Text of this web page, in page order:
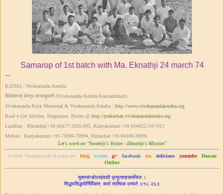
Samarop of 1st batch with Ma. Eknathji 24 march 74
--
KATHA : Vivekananda Kendra
विवेकानन्द केन्द्र कन्याकुमारी (Vivekananda Kendra Kanyakumari)
Vivekananda Rock Memorial & Vivekananda Kendra : http://www.vivekanandakendra.org
Read n Get Articles, Magazines, Books @ http://prakashan.vivekanandakendra.org
Landline : Himachal:+91-(0)177-2835-995, Kanyakumari:+91-(0)4652-247-012
Mobile : Kanyakumari:+91-76396-70994, Himachal:+91-94180-36995
Let's work on "Swamiji's Vision - Eknathji's Mission"
Follow Vivekananda Kendra on blog twitter g+ facebook rss delicious youtube
Donate
Online
मुक्तसंग्ङोऽनहंवादी धृत्युत्साहसमन्वित:।
सिद्ध‌‌यसिद्धयोर्निर्विकार: कर्ता सात्त्विक उच्यते ॥१८.२६॥